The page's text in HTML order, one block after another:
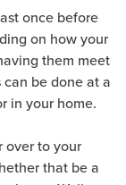
once before
on how your
them meet
be done at a
in your home.
over to your
that be a